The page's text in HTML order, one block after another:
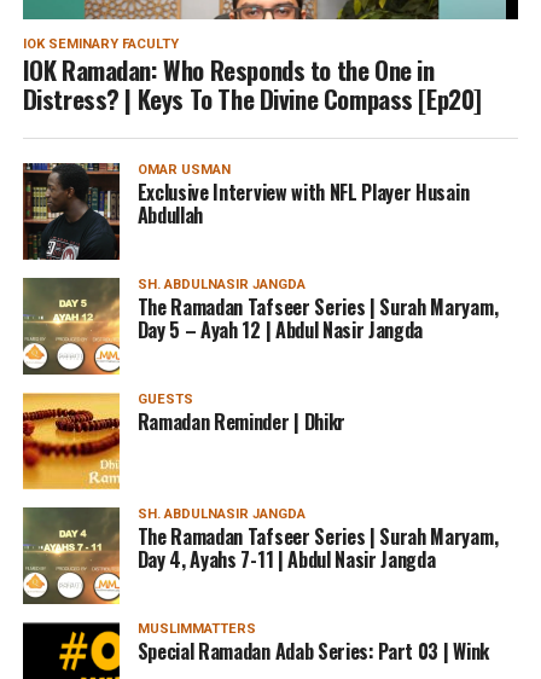
IOK SEMINARY FACULTY
IOK Ramadan: Who Responds to the One in
Distress? | Keys To The Divine Compass [Ep20]
OMAR USMAN
Exclusive Interview with NFL Player Husain
Abdullah
SH. ABDULNASIR JANGDA
The Ramadan Tafseer Series | Surah Maryam,
Day 5 – Ayah 12 | Abdul Nasir Jangda
GUESTS
Ramadan Reminder | Dhikr
SH. ABDULNASIR JANGDA
The Ramadan Tafseer Series | Surah Maryam,
Day 4, Ayahs 7-11 | Abdul Nasir Jangda
MUSLIMMATTERS
Special Ramadan Adab Series: Part 03 | Wink